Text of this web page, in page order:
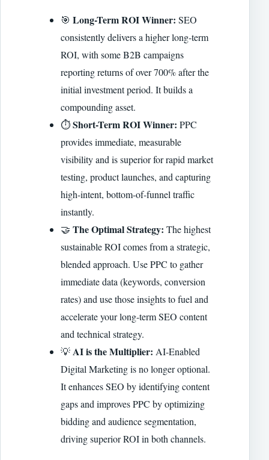
🎯 Long-Term ROI Winner: SEO
consistently delivers a higher long-term
ROI, with some B2B campaigns
reporting returns of over 700% after the
initial investment period. It builds a
compounding asset.
⏱️Short-Term ROI Winner: PPC
provides immediate, measurable
visibility and is superior for rapid market
testing, product launches, and capturing
high-intent, bottom-of-funnel traffic
instantly.
🤝 The Optimal Strategy: The highest
sustainable ROI comes from a strategic,
blended approach. Use PPC to gather
immediate data (keywords, conversion
rates) and use those insights to fuel and
accelerate your long-term SEO content
and technical strategy.
💡 AI is the Multiplier: AI-Enabled
Digital Marketing is no longer optional.
It enhances SEO by identifying content
gaps and improves PPC by optimizing
bidding and audience segmentation,
driving superior ROI in both channels.